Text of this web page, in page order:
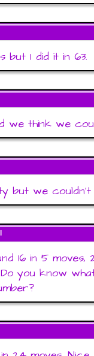
but I did it in 63.
we think we
but we couldn't
16 in 5 moves,
Do you know